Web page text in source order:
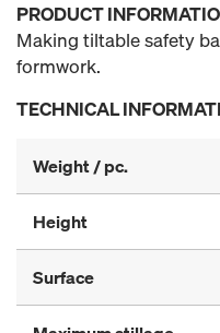
PRODUCT
Making tiltable safety
formwork.
TECHNICAL
Weight / pc.
Height
Surface